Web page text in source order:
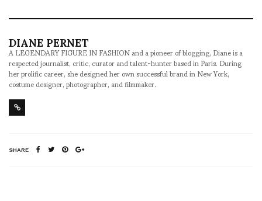
DIANE PERNET
A LEGENDARY FIGURE IN FASHION and a pioneer of blogging, Diane is a
respected journalist, critic, curator and talent-hunter based in Paris. During
her prolific career, she designed her own successful brand in New York,
costume designer, photographer, and filmmaker.
SHARE